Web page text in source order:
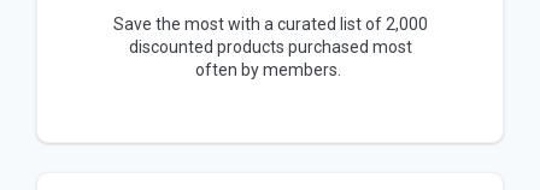
Save the most with a curated list of 2,000
discounted products purchased most
often by members.